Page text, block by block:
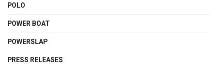
POLO
POWER BOAT
POWERSLAP
PRESS RELEASES